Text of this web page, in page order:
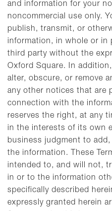
and information for your
noncommercial use only.
publish, transmit, or
information, in whole or in
third party without the
Oxford Square. In
alter, obscure, or remove
any other notices that are
connection with the
reserves the right, at any
in the interests of its own
business judgment to
the information. These
intended to, and will not,
in or to the information
specifically described
expressly granted herein